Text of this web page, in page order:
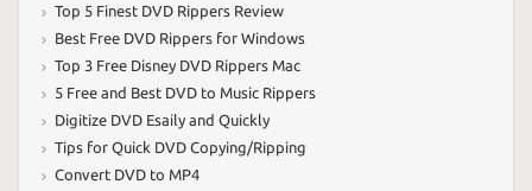
Top 5 Finest DVD Rippers Review
Best Free DVD Rippers for Windows
Top 3 Free Disney DVD Rippers Mac
5 Free and Best DVD to Music Rippers
Digitize DVD Esaily and Quickly
Tips for Quick DVD Copying/Ripping
Convert DVD to MP4